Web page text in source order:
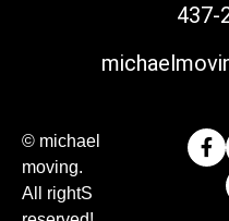
437-
© michael
moving.
All rightS